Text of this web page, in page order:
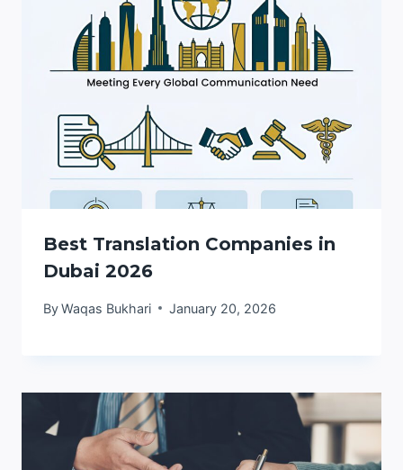
Best Translation Companies in
Dubai 2026
ByWaqas Bukhari January 20, 2026